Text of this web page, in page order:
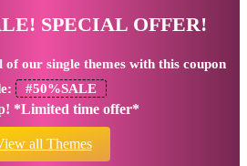
SPECIAL OFFER!
of our single themes with this coupon
#50%SALE
*Limited time offer*
all Themes